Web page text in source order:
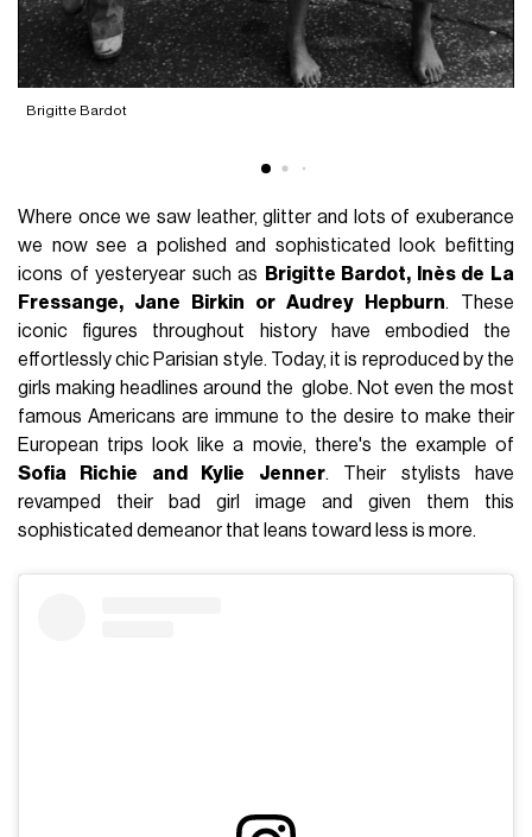
Brigitte Bardot
Where once we saw leather, glitter and lots of exuberance
we now see a polished and sophisticated look befitting
icons of yesteryear such as
Brigitte Bardot, Inès de La
Fressange, Jane Birkin or Audrey Hepburn. These
iconic figures throughout history have embodied the
effortlessly chic Parisian style. Today, it is reproduced by the
girls making headlines around the globe. Not even the most
famous Americans are immune to the desire to make their
European trips look like a movie, there's the example of
Sofia Richie and Kylie Jenner. Their stylists have
revamped their bad girl image and given them this
sophisticated demeanor that leans toward less is more.